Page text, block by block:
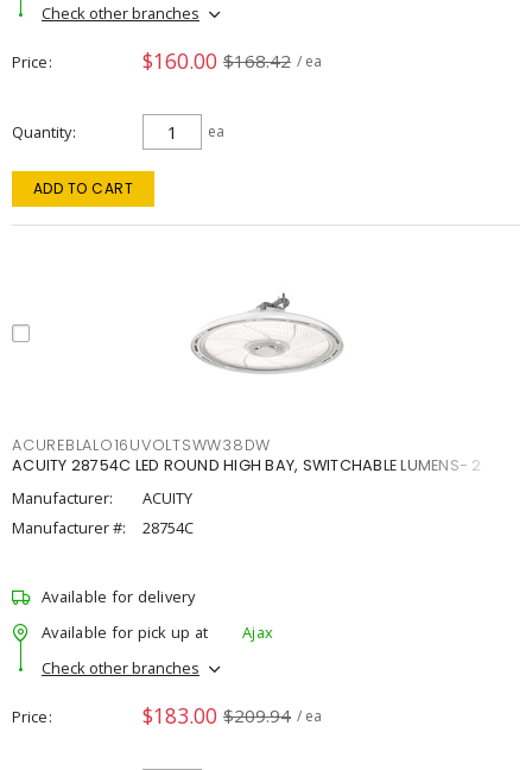
Check other branches
Price $160.00 $168.42 / ea
Quantity ea
ADD TO CART
ACUREBLALO16UVOLTSWW38DW
ACUITY 28754C LED ROUND HIGH BAY, SWITCHABLE LUMENS- 2
Manufacturer:
ACUITY
Manufacturer #:
28754C
Available for delivery
Available for pick up at
Ajax
Check other branches
Price $183.00 $209.94 / ea